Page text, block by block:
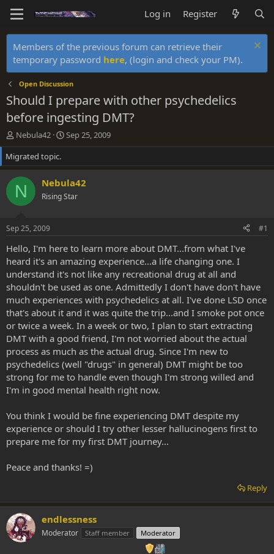
Log in Register
Members of the previous forum can retrieve their
temporary password here, (login and check your PM).
Open Discussion
Should I prepare with other psychedelics
before ingesting DMT?
T
h
r
e
a
d
s
r
t
e
r
Nebula42
S
t
r
t
d
a
Sep 25, 2009
Migrated topic.
N Nebula42
Rising Star
Sep 25, 2009 #1
Hello, I'm here to learn more about DMT...from what I've
heard it's an amazing experience...a life changing one. I
understand it's not like any recreational drug at all and
shouldn't be used as one. Admittedly I don't have don't have
much experiences with psychedelics at all. I've done LSD once
that's about it and it was quite the trip...and I smoke pot once
or twice a week. In a week or two, I plan to start extracting
DMT with a good friend, I'm not worried about the actual
process as much as the actual drug. Since I'm new to
psychedelics (well "drugs" in general) DMT might be too
strong for me to handle even though I'm strong willed and
I'm in good mental health right now.
You think I would be fine experiencing DMT despite my
experience or should I try other lesser hallucinogens first to
prepare me for my first DMT journey...
Peace and thanks! =)
Reply
endlessness
Moderator Staff member Moderator